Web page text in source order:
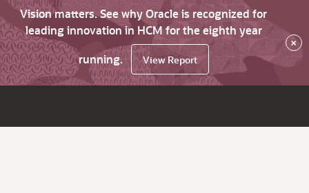
Vision matters. See why Oracle is recognized for
leading innovation in HCM for the eighth year
running.
View Report
×